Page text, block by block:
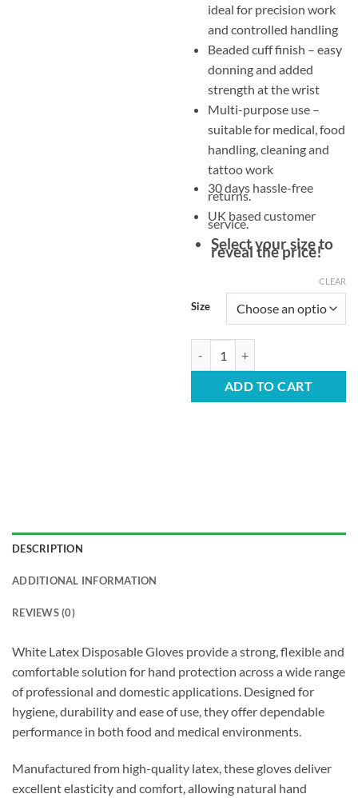
ideal for precision work
and controlled handling
Beaded cuff finish – easy
donning and added
strength at the wrist
Multi-purpose use –
suitable for medical, food
handling, cleaning and
tattoo work
30 days hassle-free
returns.
UK based customer
service.
Select your size to
reveal the price!
Size
CLEAR
ADD TO CART
DESCRIPTION
ADDITIONAL INFORMATION
REVIEWS (0)
White Latex Disposable Gloves provide a strong, flexible and
comfortable solution for hand protection across a wide range
of professional and domestic applications. Designed for
hygiene, durability and ease of use, they offer dependable
performance in both food and medical environments.
Manufactured from high-quality latex, these gloves deliver
excellent elasticity and comfort, allowing natural hand